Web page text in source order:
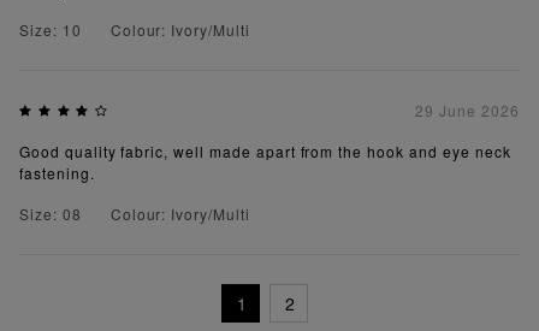
Size: 10
Colour: Ivory/Multi
29 June 2026
Good quality fabric, well made apart from the hook and eye neck
fastening.
Size: 08
Colour: Ivory/Multi
1 2